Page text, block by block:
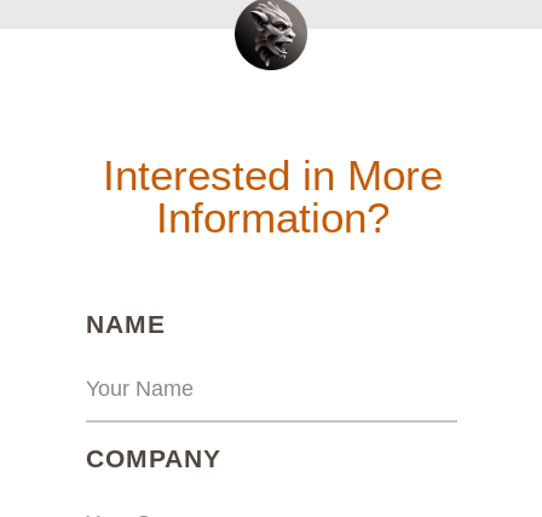
Interested in More
Information?
NAME
COMPANY(REQUIRED)